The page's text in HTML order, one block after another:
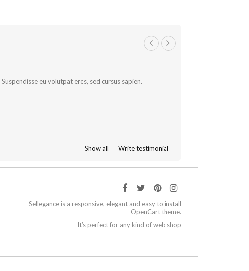
eu volutpat eros, sed cursus sapien.
Show all Write testimonial
Sellegance is a responsive, elegant and easy to install
OpenCart theme.
It’s perfect for any kind of web shop